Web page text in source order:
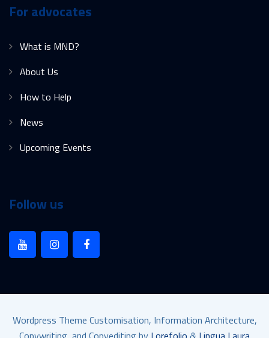
For advocates
What is MND?
About Us
How to Help
News
Upcoming Events
Follow us
Wordpress Theme Customisation, Information Architecture,